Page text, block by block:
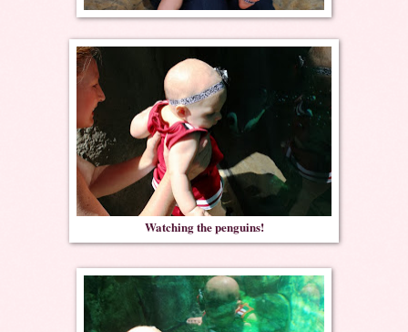
Watching the penguins!